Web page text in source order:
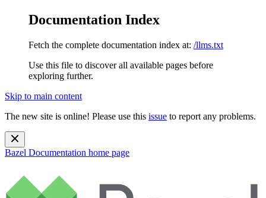
Documentation Index
Fetch the complete documentation index at: /llms.txt
Use this file to discover all available pages before
exploring further.
Skip to main content
The new site is online! Please use this issue to report any problems.
Bazel Documentation home page